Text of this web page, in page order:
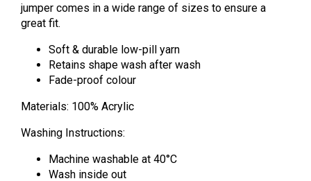
jumper comes in a wide range of sizes to ensure a
great fit.
Soft & durable low-pill yarn
Retains shape wash after wash
Fade-proof colour
Materials: 100% Acrylic
Washing Instructions:
Machine washable at 40°C
Wash inside out